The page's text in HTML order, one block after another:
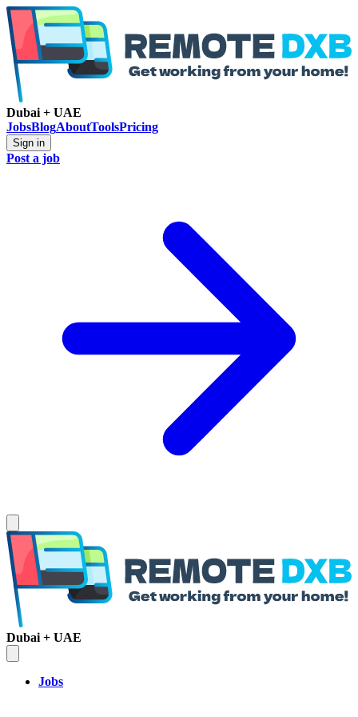
Dubai + UAE
JobsBlogAboutToolsPricing
Sign in
Post a job
Dubai + UAE
Jobs